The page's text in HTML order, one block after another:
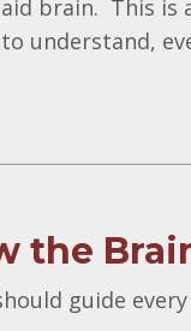
brain. This
understand,
the
guide